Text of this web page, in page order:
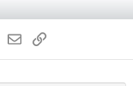
t
s
WhatsApp
EmailLink